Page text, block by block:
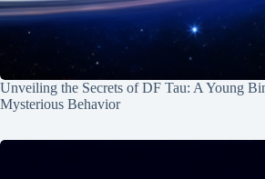
Unveiling the Secrets of DF Tau: A Young
Mysterious Behavior